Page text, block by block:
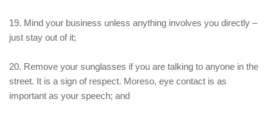
19. Mind your business unless anything involves you directly –
just stay out of it;
20. Remove your sunglasses if you are talking to anyone in the
street. It is a sign of respect. Moreso, eye contact is as
important as your speech; and